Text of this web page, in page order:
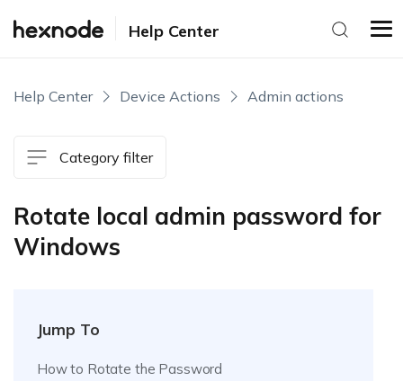
Help Center
Help Center Device Actions Admin actions
Category filter
Rotate local admin password for
Windows
Jump To
How to Rotate the Password